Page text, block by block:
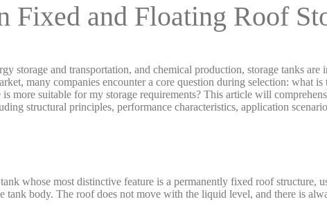
Fixed and Floating Roof
storage and transportation, and chemical production, storage tanks are
many companies encounter a core question during selection: what
more suitable for my storage requirements? This article will
structural principles, performance characteristics, application
whose most distinctive feature is a permanently fixed roof structure,
body. The roof does not move with the liquid level, and there is